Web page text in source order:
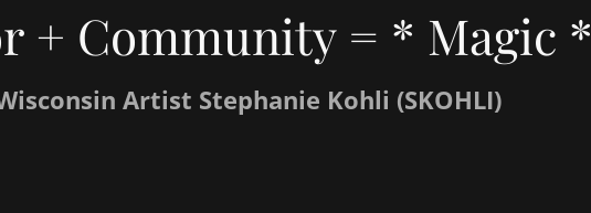
+ Community = * Magic *
Artist Stephanie Kohli (SKOHLI)